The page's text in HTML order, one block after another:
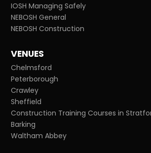
IOSH Managing Safely
NEBOSH General
NEBOSH Construction
VENUES
Chelmsford
Peterborough
Crawley
Sheffield
Construction Training Courses in
Barking
Waltham Abbey